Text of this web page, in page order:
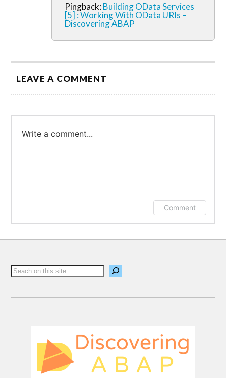
Pingback: Building OData Services
[5] : Working With OData URIs –
Discovering ABAP
LEAVE A COMMENT
Write a comment...
Log in or provide your name and email to
Email me new posts
Instantly
Daily
Comment